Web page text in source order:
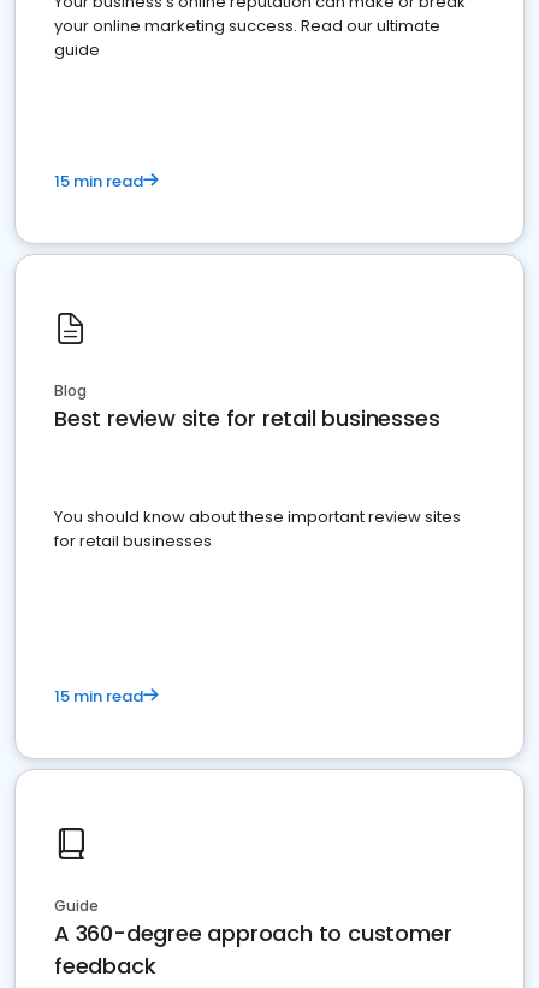
your online marketing success. Read our ultimate
guide
15 min read
Blog
Best review site for retail businesses
You should know about these important review sites
for retail businesses
15 min read
Guide
A 360-degree approach to customer
feedback